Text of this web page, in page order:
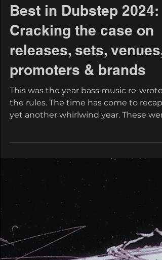
Dec 23, 2024
19 min read
Best in Dubstep 2024:
Cracking the case on
releases, sets, venues,
promoters & brands
This was the year bass music re-wrote